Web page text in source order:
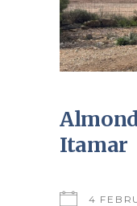
Itamar
4